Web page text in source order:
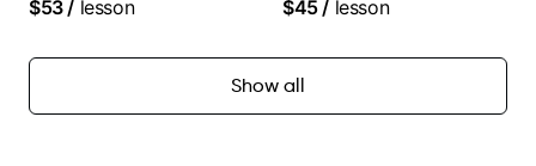
Lenae, Jamila Woods,
Morimoto, and more.
$53/ lesson $45/ lesson
Show all